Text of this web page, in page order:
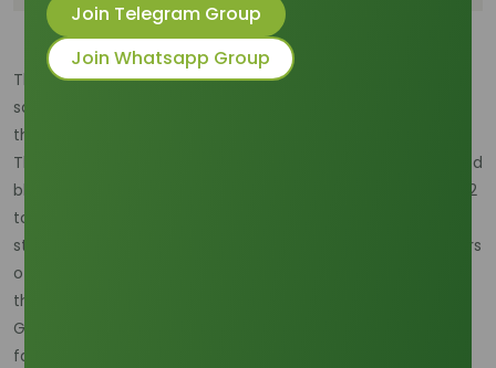
Join Telegram Group
Join Whatsapp Group
The dawn of 2026 has brought a definitive "feedstock
squeeze" to the global oleochemical market, triggered by
the implementation of Indonesia’s B45 biodiesel program.
This mandate, which significantly increases the palm-based
blend in national diesel, is projected to divert an additional 2
to 4 million metric tons of Crude Palm Oil (CPO) and palm
stearin toward domestic fuel production. For manufacturers
of methyl stearate—a primary derivative of palm stearin,
this shift has created an immediate supply-side vacuum.
Global production volumes for stearic acid derivatives are
facing significant logistical bottlenecks as integrated